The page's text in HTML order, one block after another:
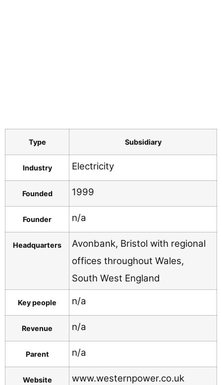
Type Subsidiary
Industry Electricity
Founded 1999
Founder n/a
Headquarters
Avonbank, Bristol with regional
offices throughout Wales,
South West England
Key people n/a
Revenue n/a
Parent n/a
Website www.westernpower.co.uk